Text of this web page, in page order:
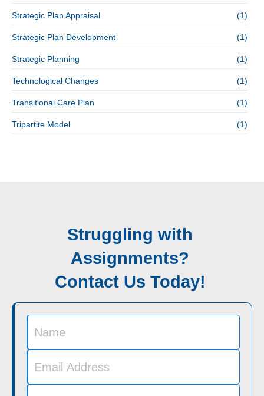
Strategic Plan Appraisal (1)
Strategic Plan Development (1)
Strategic Planning (1)
Technological Changes (1)
Transitional Care Plan (1)
Tripartite Model (1)
Struggling with
Assignments?
Contact Us Today!